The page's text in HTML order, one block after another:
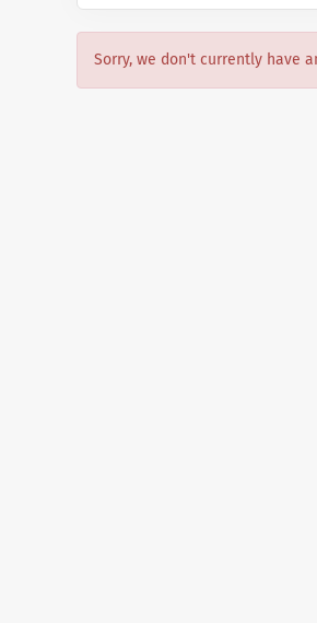
Sorry, we don't currently have